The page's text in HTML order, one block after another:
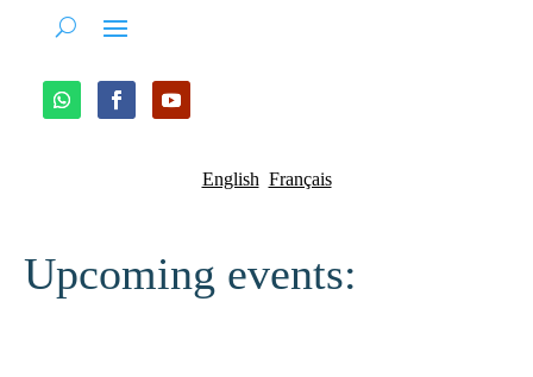
English Français
Upcoming events: